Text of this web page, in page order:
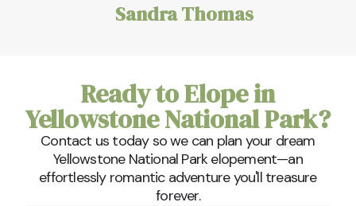
Sandra Thomas
Ready to Elope in
Yellowstone National Park?
Contact us today so we can plan your dream
Yellowstone National Park elopement—an
effortlessly romantic adventure you'll treasure
forever.